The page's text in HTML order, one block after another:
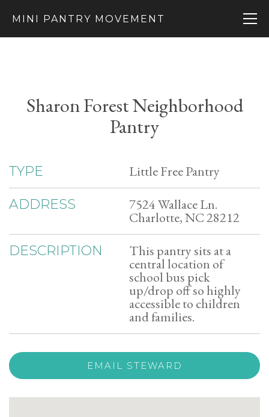
MINI PANTRY MOVEMENT
Sharon Forest Neighborhood
Pantry
TYPE Little Free Pantry
ADDRESS 7524 Wallace Ln.
Charlotte, NC 28212
DESCRIPTION This pantry sits at a
central location of
school bus pick
up/drop off so highly
accessible to children
and families.
EMAIL STEWARD